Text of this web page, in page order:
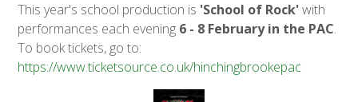
This year's school production is 'School of Rock'with
performances each evening 6 - 8 February in the PAC.
To book tickets, go to:
https://www.ticketsource.co.uk/hinchingbrookepac